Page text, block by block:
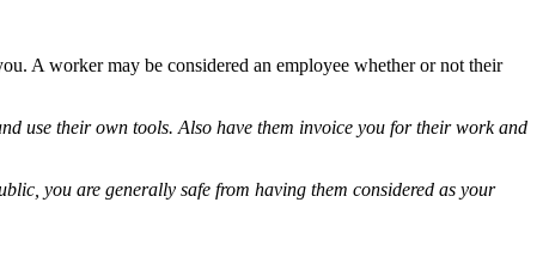
A worker may be considered an employee whether or not their
use their own tools. Also have them invoice you for their work and
you are generally safe from having them considered as your